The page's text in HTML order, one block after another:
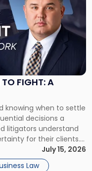
TO FIGHT: A
knowing when to settle
decisions a
litigators understand
for their clients.
is viewed almost
will it cost […]
July 15, 2026
Law